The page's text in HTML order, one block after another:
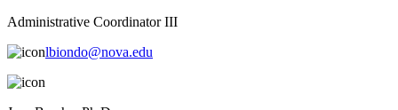
Administrative Coordinator III
lbiondo@nova.edu